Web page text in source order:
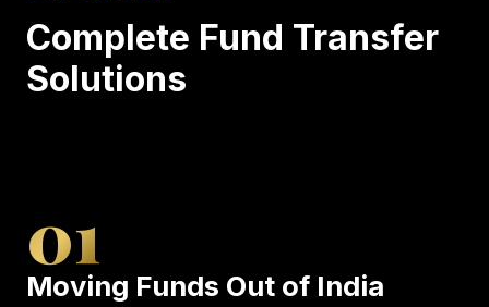
Complete Fund Transfer
Solutions
01
Moving Funds Out of India